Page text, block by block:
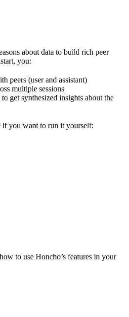
about data to build rich peer
you:
peers (user and assistant)
multiple sessions
get synthesized insights about the
if you want to run it yourself:
to use Honcho’s features in your